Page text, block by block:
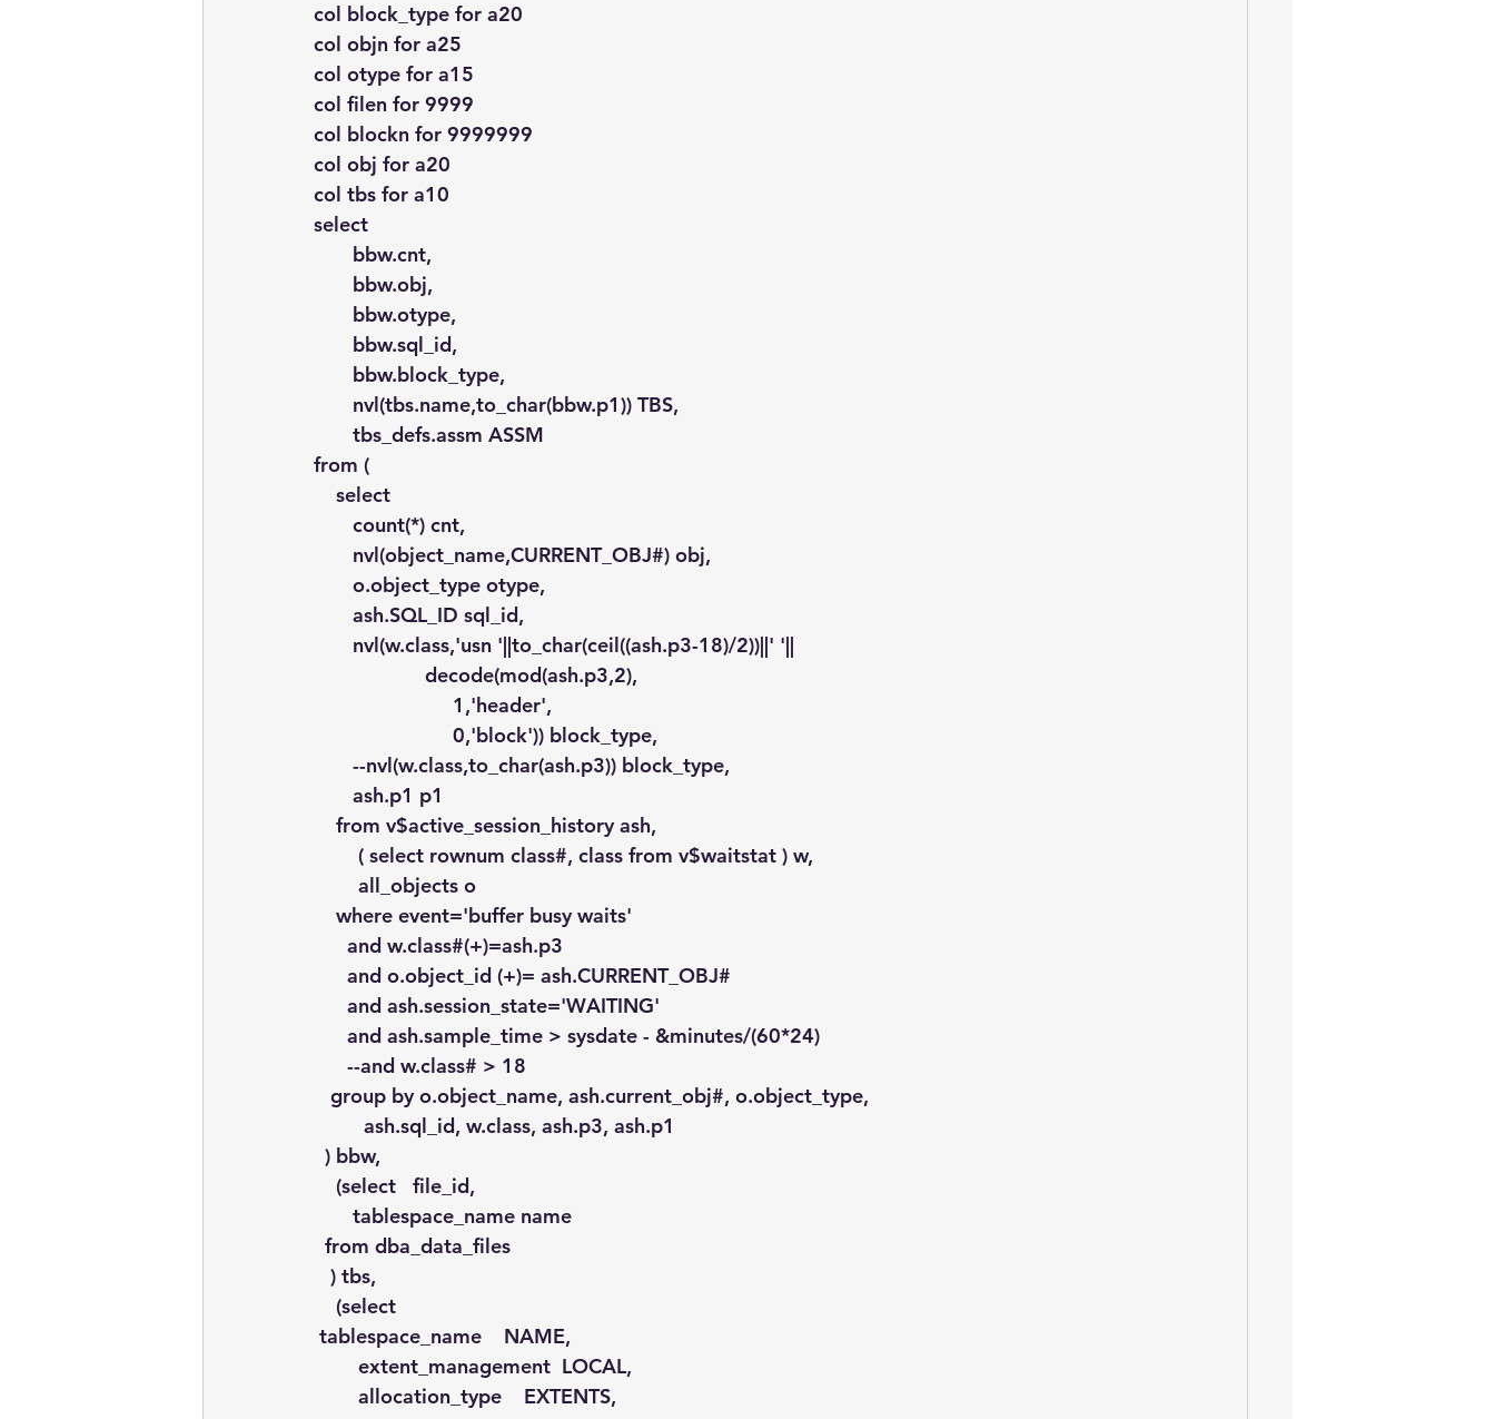
col block_type for a20
col objn for a25
col otype for a15
col filen for 9999
col blockn for 9999999
col obj for a20
col tbs for a10
select
bbw.cnt,
bbw.obj,
bbw.otype,
bbw.sql_id,
bbw.block_type,
nvl(tbs.name,to_char(bbw.p1)) TBS,
tbs_defs.assm ASSM
from (
select
count(*) cnt,
nvl(object_name,CURRENT_OBJ#) obj,
o.object_type otype,
ash.SQL_ID sql_id,
nvl(w.class,'usn '||to_char(ceil((ash.p3-18)/2))||' '||
decode(mod(ash.p3,2),
1,'header',
0,'block')) block_type,
--nvl(w.class,to_char(ash.p3)) block_type,
ash.p1 p1
from v$active_session_history ash,
( select rownum class#, class from v$waitstat ) w,
all_objects o
where event='buffer busy waits'
and w.class#(+)=ash.p3
and o.object_id (+)= ash.CURRENT_OBJ#
and ash.session_state='WAITING'
and ash.sample_time > sysdate - &minutes/(60*24)
--and w.class# > 18
group by o.object_name, ash.current_obj#, o.object_type,
ash.sql_id, w.class, ash.p3, ash.p1
) bbw,
(select   file_id,
tablespace_name name
from dba_data_files
) tbs,
(select
tablespace_name    NAME,
extent_management  LOCAL,
allocation_type    EXTENTS,